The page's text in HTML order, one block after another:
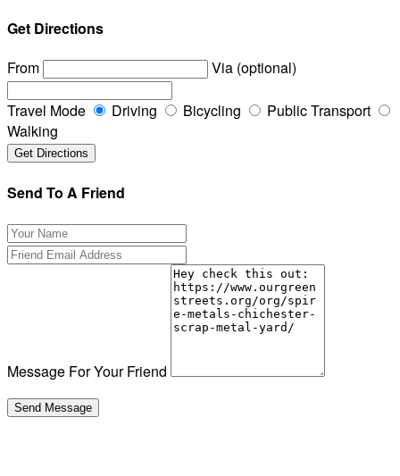
Get Directions
From
Via (optional)
Travel Mode Driving Bicycling
Public Transport
Walking
Send To A Friend
Message For Your Friend